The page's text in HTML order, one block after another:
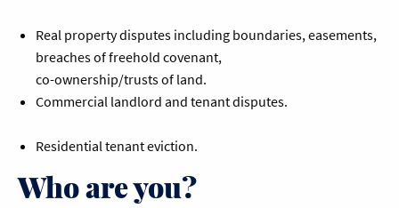
Real property disputes including boundaries, easements,
breaches of freehold covenant,
co-ownership/trusts of land.
Commercial landlord and tenant disputes.
Residential tenant eviction.
Who are you?